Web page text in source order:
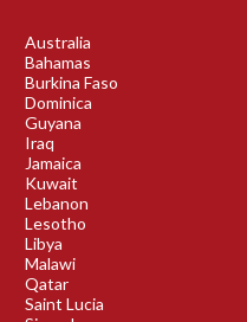
Australia
Bahamas
Burkina Faso
Dominica
Guyana
Iraq
Jamaica
Kuwait
Lebanon
Lesotho
Libya
Malawi
Qatar
Saint Lucia